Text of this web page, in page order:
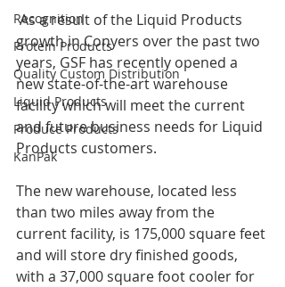
Recognition
Protein Products
Quality Custom Distribution
Liquid Products
Produce Products
KanPak
As a result of the Liquid Products
growth in Conyers over the past two
years, GSF has recently opened a
new state-of-the-art warehouse
facility which will meet the current
and future business needs for Liquid
Products customers.
The new warehouse, located less
than two miles away from the
current facility, is 175,000 square feet
and will store dry finished goods,
with a 37,000 square foot cooler for